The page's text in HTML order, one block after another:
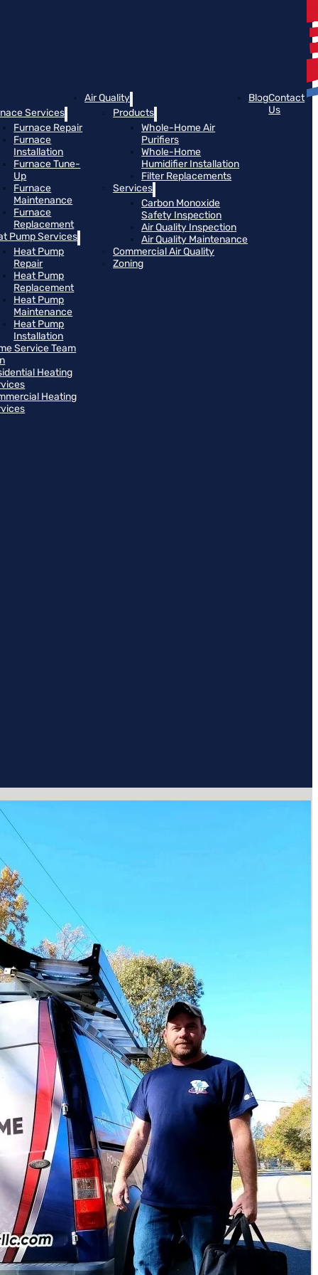
Services
Furnace Repair
Furnace
Installation
Furnace Tune-
Up
Furnace
Maintenance
Furnace
Replacement
Pump Services
Heat Pump
Repair
Heat Pump
Replacement
Heat Pump
Maintenance
Heat Pump
Installation
Service Team
Heating
Heating
Air Quality
Products
Whole-Home Air
Purifiers
Whole-Home
Humidifier Installation
Filter Replacements
Services
Carbon Monoxide
Safety Inspection
Air Quality Inspection
Air Quality Maintenance
Commercial Air Quality
Zoning
BlogContact
Us